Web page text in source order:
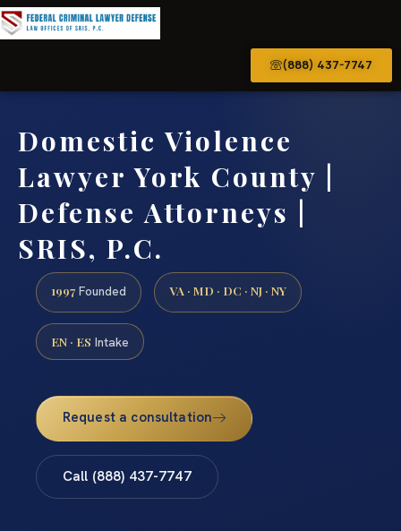
(888) 437-7747
Domestic Violence
Lawyer York County |
Defense Attorneys |
SRIS, P.C.
1997 Founded VA · MD · DC · NJ · NY
EN · ES Intake
Request a consultation
Call (888) 437-7747